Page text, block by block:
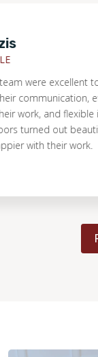
excellent to work
and flexible in
out beautifully
their work.